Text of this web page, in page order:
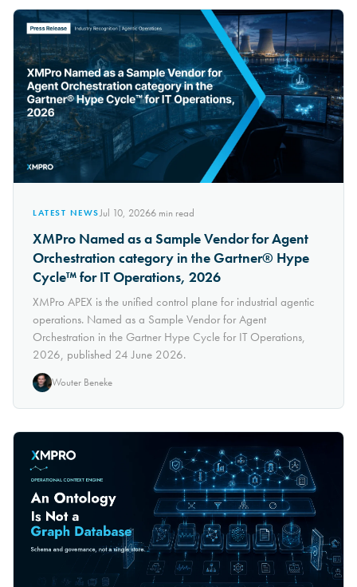
LATEST NEWSJul 10, 20266min read
XMPro Named as a Sample Vendor for Agent
Orchestration category in the Gartner® Hype
Cycle™ for IT Operations, 2026
XMPro APEX is the unified control plane for industrial agentic
operations. Named as a Sample Vendor for Agent
Orchestration in the Gartner Hype Cycle for IT Operations,
2026, published 24 June 2026.
Wouter Beneke